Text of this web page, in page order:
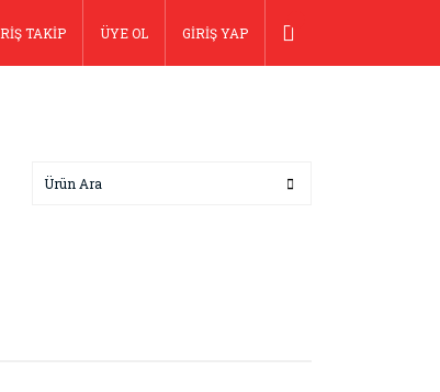
TAKİP ÜYE OL GİRİŞ YAP